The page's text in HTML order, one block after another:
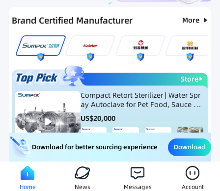
Hot Selling List New Products
Brand Certified Manufacturer More
Store
Compact Retort Sterilizer | Water Spr
ay Autoclave for Pet Food, Sauce Po
uch, and Glass Jar Products
US$20,000
Meat Processing Equipment Snack Food Processing
Download for better sourcing experience Download
Home News Messages Account